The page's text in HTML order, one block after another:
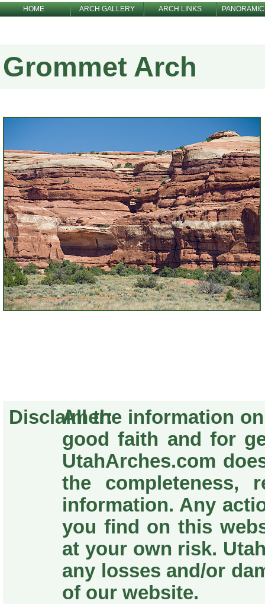
HOME ARCH GALLERY ARCH LINKS
Grommet Arch
Disclaimer:All the information
good faith and for
UtahArches.com
the completeness,
information. Any
you find on this
at your own risk.
any losses and/or
of our website.